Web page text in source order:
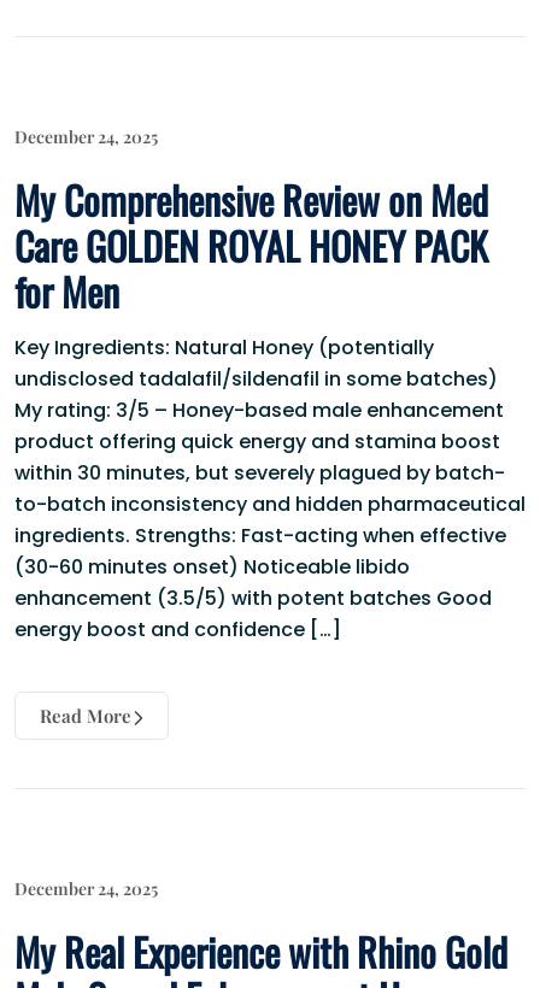
December 24, 2025
My Comprehensive Review on Med
Care GOLDEN ROYAL HONEY PACK
for Men
Key Ingredients: Natural Honey (potentially
undisclosed tadalafil/sildenafil in some batches)
My rating: 3/5 – Honey-based male enhancement
product offering quick energy and stamina boost
within 30 minutes, but severely plagued by batch-
to-batch inconsistency and hidden pharmaceutical
ingredients. Strengths: Fast-acting when effective
(30-60 minutes onset) Noticeable libido
enhancement (3.5/5) with potent batches Good
energy boost and confidence […]
Read More
December 24, 2025
My Real Experience with Rhino Gold